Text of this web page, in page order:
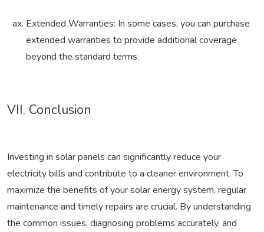
Extended Warranties: In some cases, you can purchase
extended warranties to provide additional coverage
beyond the standard terms.
VII. Conclusion
Investing in solar panels can significantly reduce your
electricity bills and contribute to a cleaner environment. To
maximize the benefits of your solar energy system, regular
maintenance and timely repairs are crucial. By understanding
the common issues, diagnosing problems accurately, and